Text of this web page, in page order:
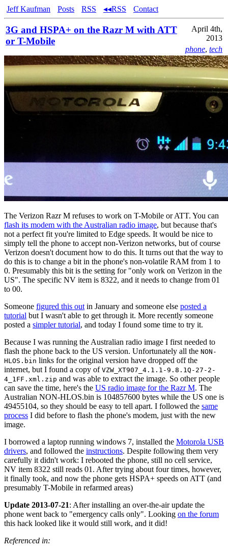
Jeff Kaufman Posts RSS ◂◂RSS Contact
3G and HSPA+ on the Razr M with ATT
or T-Mobile
April 4th,
2013
phone, tech
The Verizon Razr M refuses to work on T-Mobile or ATT. You can
flash its modem with the Australian radio image, but because that's
not a perfect fit you're limited to Edge speeds. It would be nice to
simply tell the phone to accept non-Verizon networks, but of course
Verizon doesn't document how to do this. It turns out that the way to
do this is to change a bit in the phone's non-volatile RAM from 1 to
0. Presumably this bit is the setting for "only work on Verizon in the
US". The specific NV item is 8322, and it needs to change from 01
to 00.
Someone figured this out in January and someone else posted a
tutorial but I wasn't able to get through it. More recently someone
posted a simpler tutorial, and today I found some time to try it.
Because I was running the Australian radio image I first needed to
flash the phone back to the US version. Unfortunately all the NON-
HLOS.bin links for the original version have dropped off the
internet, but I found a copy of VZW_XT907_4.1.1-9.8.1Q-27-2-
4_1FF.xml.zip and was able to extract the image. So other people
can save the time, here's the US radio image for the Razr M. The
Australian NON-HLOS.bin is 104857600 bytes while the US one is
49455104, so they should be easy to tell apart. I followed the same
process I did before to flash the phone's modem, just with the new
image.
I borrowed a laptop running windows 7, installed the Motorola USB
drivers, and followed the instructions. Despite following them very
carefully it didn't work: I rebooted the phone, still no cell service,
NV item 8322 still reads 01. After trying about four times, however,
it finally took, and now the phone gets HSPA+ speeds on ATT (and
presumably T-Mobile in refarmed areas)
Update 2013-07-21: After installing an over-the-air update the
phone went back to "emergency calls only". Looking on the forum
this hack looked like it would still work, and it did!
Referenced in: